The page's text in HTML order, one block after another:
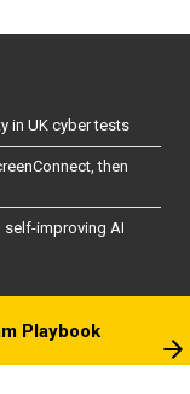
in UK cyber tests
then
self-improving AI
Playbook